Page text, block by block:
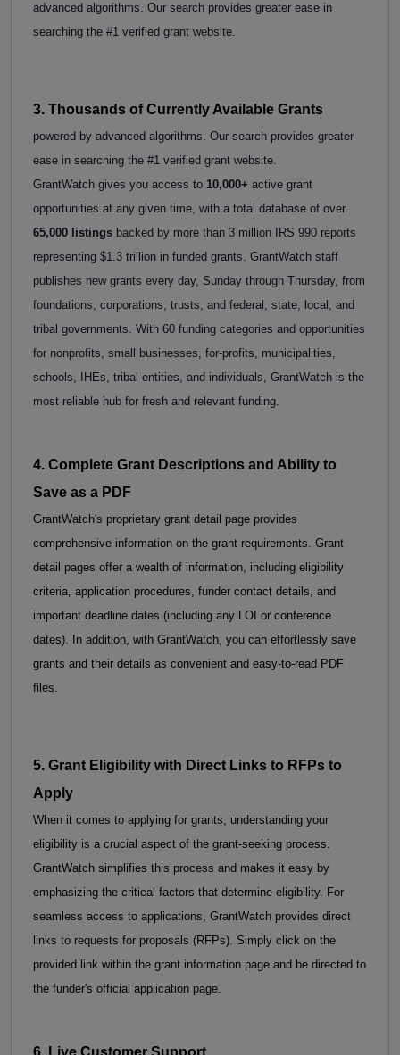
advanced algorithms. Our search provides greater ease in
searching the #1 verified grant website.
3. Thousands of Currently Available Grants
powered by advanced algorithms. Our search provides greater
ease in searching the #1 verified grant website.
GrantWatch gives you access to 10,000+ active grant
opportunities at any given time, with a total database of over
65,000 listings backed by more than 3 million IRS 990 reports
representing $1.3 trillion in funded grants. GrantWatch staff
publishes new grants every day, Sunday through Thursday, from
foundations, corporations, trusts, and federal, state, local, and
tribal governments. With 60 funding categories and opportunities
for nonprofits, small businesses, for-profits, municipalities,
schools, IHEs, tribal entities, and individuals, GrantWatch is the
most reliable hub for fresh and relevant funding.
4. Complete Grant Descriptions and Ability to
Save as a PDF
GrantWatch's proprietary grant detail page provides
comprehensive information on the grant requirements. Grant
detail pages offer a wealth of information, including eligibility
criteria, application procedures, funder contact details, and
important deadline dates (including any LOI or conference
dates).
In addition, with GrantWatch, you can effortlessly save
grants and their details as convenient and easy-to-read PDF
files.
5. Grant Eligibility with Direct Links to RFPs to
Apply
When it comes to applying for grants, understanding your
eligibility is a crucial aspect of the grant-seeking process.
GrantWatch simplifies this process and makes it easy by
emphasizing the critical factors that determine eligibility. For
seamless access to applications, GrantWatch provides direct
links to requests for proposals (RFPs). Simply click on the
provided link within the grant information page and be directed to
the funder's official application page.